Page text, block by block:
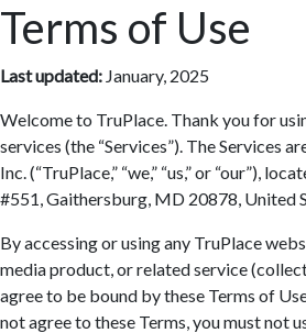
Terms of Use
Last updated: January, 2025
Welcome to TruPlace. Thank you for
services (the “Services”). The Services
Inc. (“TruPlace,” “we,” “us,” or “our”),
#551, Gaithersburg, MD 20878, United
By accessing or using any TruPlace
media product, or related service
agree to be bound by these Terms of
not agree to these Terms, you must not